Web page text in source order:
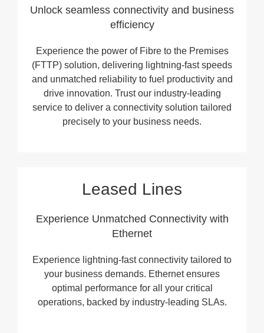
Unlock seamless connectivity and business
efficiency
Experience the power of Fibre to the Premises
(FTTP) solution, delivering lightning-fast speeds
and unmatched reliability to fuel productivity and
drive innovation. Trust our industry-leading
service to deliver a connectivity solution tailored
precisely to your business needs.
Leased Lines
Experience Unmatched Connectivity with
Ethernet
Experience lightning-fast connectivity tailored to
your business demands. Ethernet ensures
optimal performance for all your critical
operations, backed by industry-leading SLAs.